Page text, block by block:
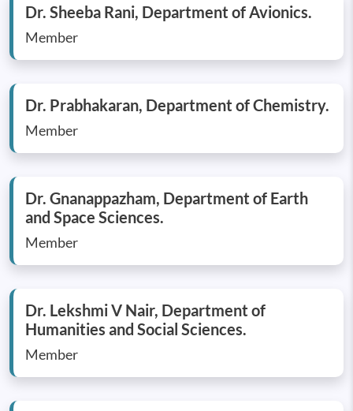
Dr. Sheeba Rani, Department of Avionics.
Member
Dr. Prabhakaran, Department of Chemistry.
Member
Dr. Gnanappazham, Department of Earth
and Space Sciences.
Member
Dr. Lekshmi V Nair, Department of
Humanities and Social Sciences.
Member